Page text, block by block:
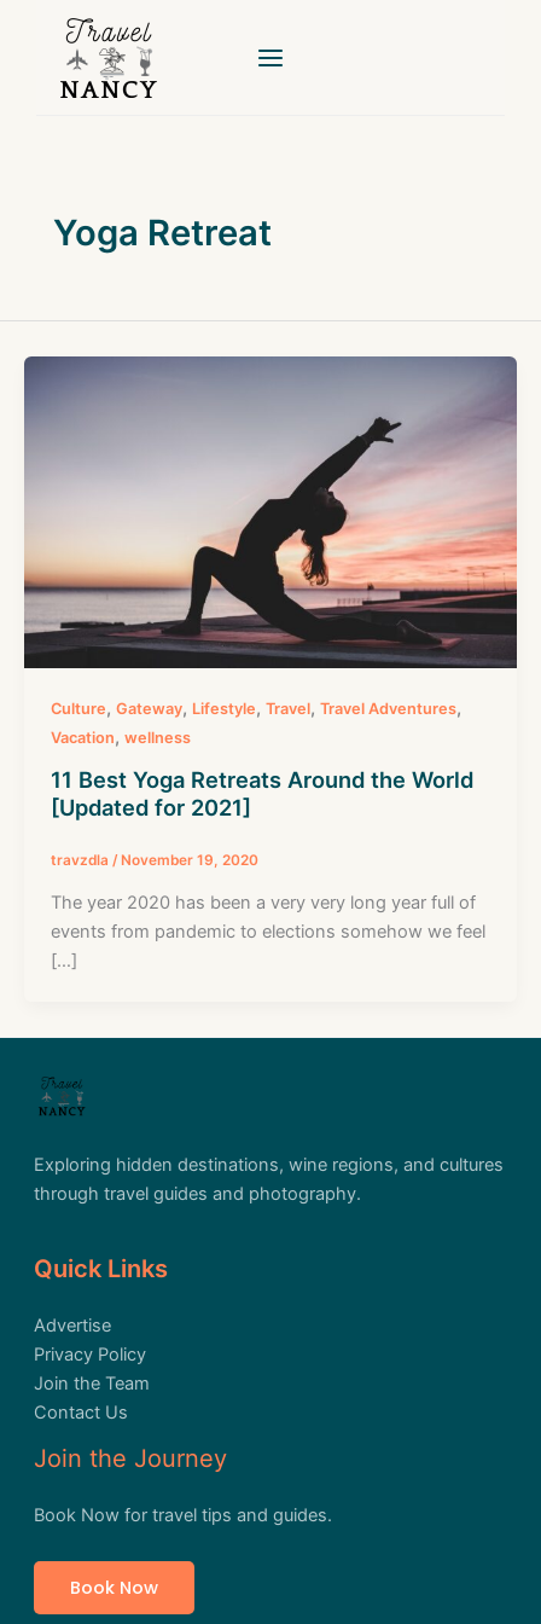
Yoga Retreat
Culture, Gateway, Lifestyle, Travel, Travel Adventures,
Vacation, wellness
11 Best Yoga Retreats Around the World
[Updated for 2021]
travzdla /November 19, 2020
The year 2020 has been a very very long year full of
events from pandemic to elections somehow we feel
[…]
Exploring hidden destinations, wine regions, and cultures
through travel guides and photography.
Quick Links
Advertise
Privacy Policy
Join the Team
Contact Us
Join the Journey
Book Now for travel tips and guides.
Book Now